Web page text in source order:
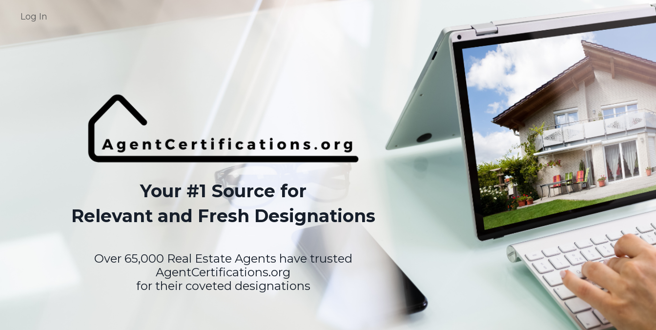
Log In
Your #1 Source for
Relevant and Fresh Designations
Over 65,000 Real Estate Agents have trusted
AgentCertifications.org
for their coveted designations